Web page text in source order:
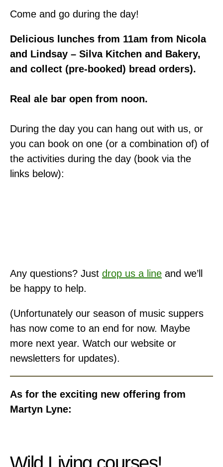
Come and go during the day!
Delicious lunches from 11am from Nicola
and Lindsay – Silva Kitchen and Bakery,
and collect (pre-booked) bread orders).
Real ale bar open from noon.
During the day you can hang out with us, or
you can book on one (or a combination of) of
the activities during the day (book via the
links below):
Any questions? Just drop us a line and we’ll
be happy to help.
(Unfortunately our season of music suppers
has now come to an end for now. Maybe
more next year. Watch our website or
newsletters for updates).
As for the exciting new offering from
Martyn Lyne: